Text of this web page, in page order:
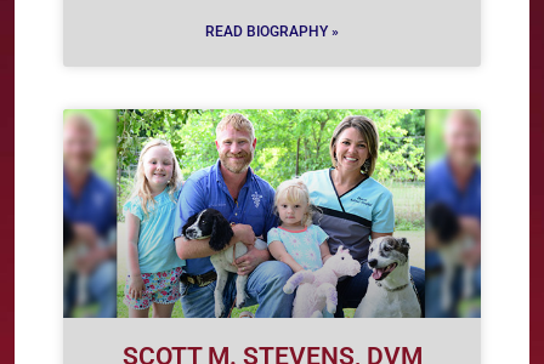
READ BIOGRAPHY »
SCOTT M. STEVENS, DVM